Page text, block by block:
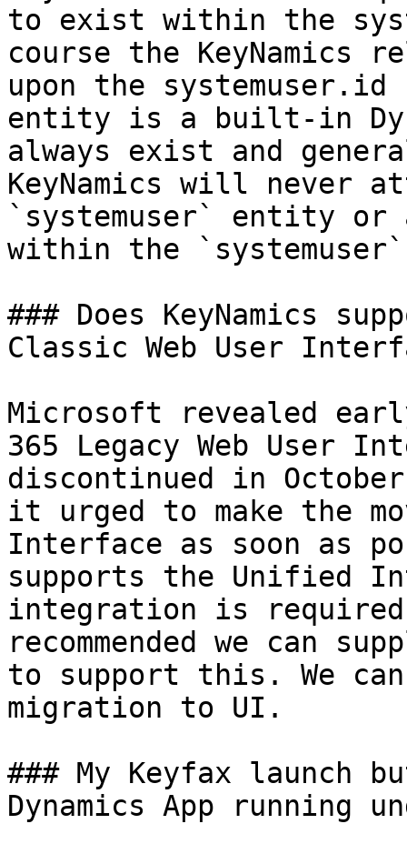
to exist within the
course the KeyNamics
upon the
entity is a built-in
always exist and
KeyNamics will never
`systemuser` entity or
within the
### Does KeyNamics
Classic Web User
Microsoft revealed
365 Legacy Web User
discontinued in
it urged to make the
Interface as soon as
supports the Unified
integration is
recommended we can
to support this. We
migration to UI.
### My Keyfax launch
Dynamics App running